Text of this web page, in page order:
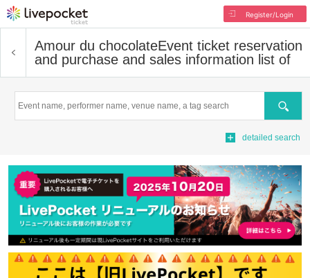
Register/Login
Amour du chocolateEvent ticket reservation
and purchase and sales information list of
Search
detailed search